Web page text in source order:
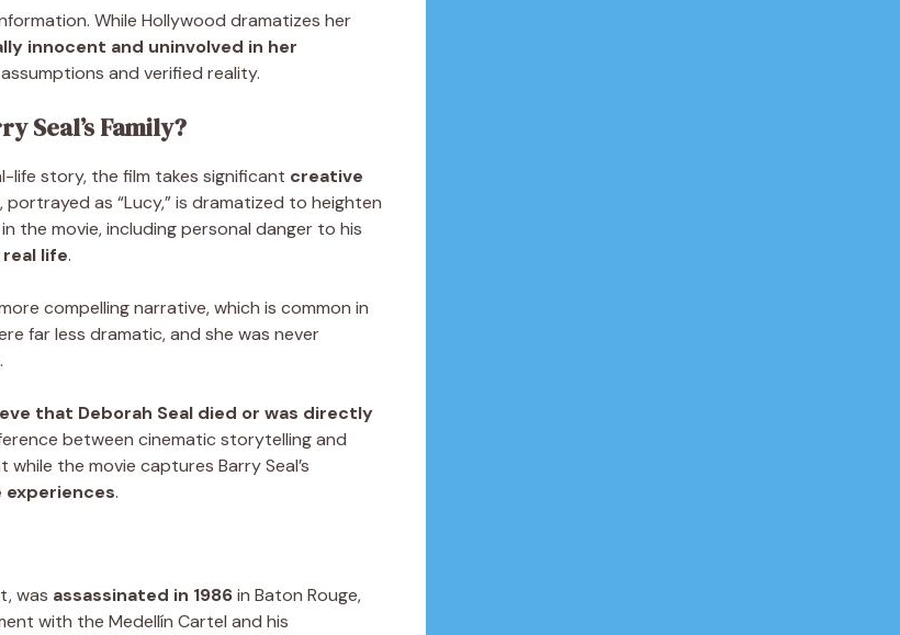
While Hollywood dramatizes her
innocent and uninvolved in her
and verified reality.
Seal’s Family?
life story, the film takes significant creative
portrayed as “Lucy,” is dramatized to heighten
the movie, including personal danger to his
life.
compelling narrative, which is common in
far less dramatic, and she was never
that Deborah Seal died or was directly
between cinematic storytelling and
the movie captures Barry Seal’s
experiences.
was assassinated in 1986in Baton Rouge,
with the Medellín Cartel and his